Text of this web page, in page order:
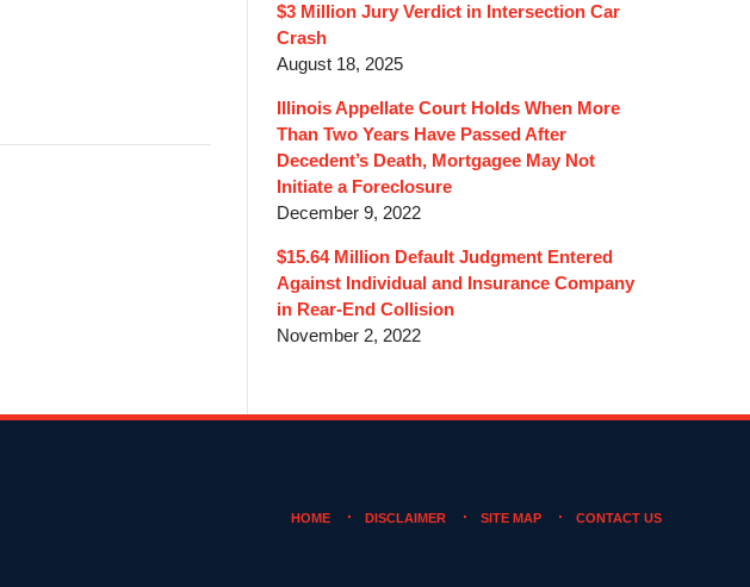
$3 Million Jury Verdict in Intersection Car
Crash
August 18, 2025
Illinois Appellate Court Holds When More
Than Two Years Have Passed After
Decedent’s Death, Mortgagee May Not
Initiate a Foreclosure
December 9, 2022
$15.64 Million Default Judgment Entered
Against Individual and Insurance Company
in Rear-End Collision
November 2, 2022
HOME DISCLAIMER SITE MAP CONTACT US